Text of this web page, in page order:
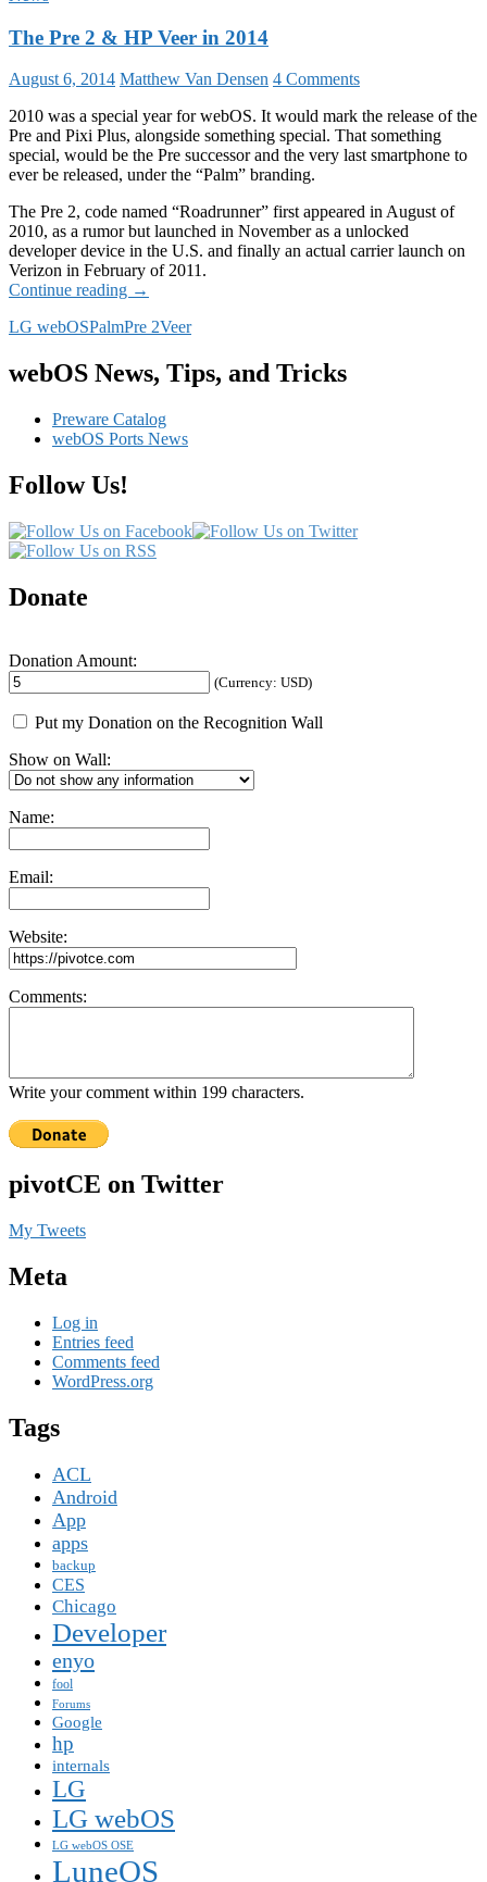
The Pre 2 & HP Veer in 2014
August 6, 2014 Matthew Van Densen 4 Comments
2010 was a special year for webOS. It would mark the release of the
Pre and Pixi Plus, alongside something special. That something
special, would be the Pre successor and the very last smartphone to
ever be released, under the “Palm” branding.
The Pre 2, code named “Roadrunner” first appeared in August of
2010, as a rumor but launched in November as a unlocked
developer device in the U.S. and finally an actual carrier launch on
Verizon in February of 2011.
Continue reading The
2
HP
Veer
2014
→
LG webOSPalmPre 2Veer
webOS News, Tips, and Tricks
Preware Catalog
webOS Ports News
Follow Us!
Donate
Donation Amount:
(Currency: USD)
Put my Donation on the Recognition Wall
Show on Wall:
Name:
Email:
Website:
Comments:
Write your comment within 199 characters.
pivotCE on Twitter
My Tweets
Meta
Log in
Entries feed
Comments feed
WordPress.org
Tags
ACL
Android
App
apps
backup
CES
Chicago
Developer
enyo
fool
Forums
Google
hp
internals
LG
LG webOS
LG webOS OSE
LuneOS